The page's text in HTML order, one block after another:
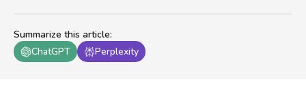
Summarize this article:
ChatGPT
Perplexity